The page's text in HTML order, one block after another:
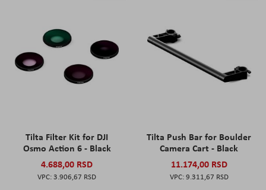
Tilta Filter Kit for DJI
Osmo Action 6 - Black
4.688,00 RSD
3.906,67 RSD
Tilta Push Bar for Boulder
Camera Cart - Black
11.174,00 RSD
9.311,67 RSD